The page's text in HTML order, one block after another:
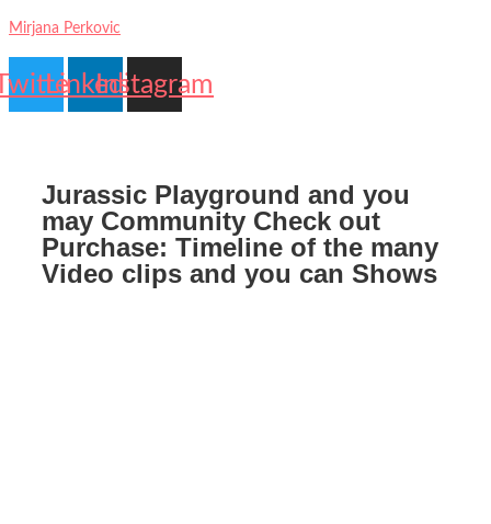
Mirjana Perkovic
LinkedinInstagram
Jurassic Playground and you
may Community Check out
Purchase: Timeline of the many
Video clips and you can Shows